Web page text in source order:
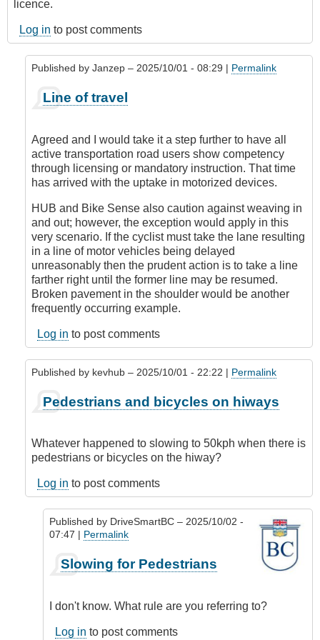
licence.
Log in to post comments
Published by Janzep – 2025/10/01 - 08:29 | Permalink
reply
Being
consistent
by
kelowna_cycler
Line of travel
Agreed and I would take it a step further to have all
active transportation road users show competency
through licensing or mandatory instruction. That time
has arrived with the uptake in motorized devices.
HUB and Bike Sense also caution against weaving in
and out; however, the exception would apply in this
very scenario. If the cyclist must take the lane resulting
in a line of motor vehicles being delayed
unreasonably then the prudent action is to take a line
farther right until the former line may be resumed.
Broken pavement in the shoulder would be another
frequently occurring example.
Log in to post comments
Published by kevhub – 2025/10/01 - 22:22 | Permalink
reply
Being
consistent
kelowna_cycler
Pedestrians and bicycles on hiways
Whatever happened to slowing to 50kph when there is
pedestrians or bicycles on the hiway?
Log in to post comments
Published by DriveSmartBC – 2025/10/02 -
07:47 | Permalink
reply
Pedestrians
bicycles
Slowing for Pedestrians
I don't know. What rule are you referring to?
Log in to post comments